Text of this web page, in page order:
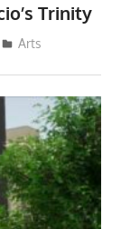
Trinity
Arts